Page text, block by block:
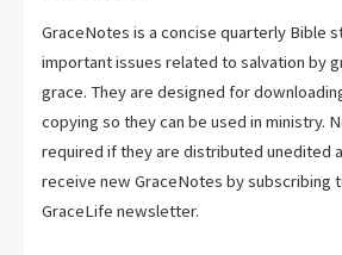
GraceNotes is a concise quarterly Bible
important issues related to salvation by
grace. They are designed for
copying so they can be used in ministry.
required if they are distributed unedited
receive new GraceNotes by subscribing
GraceLife newsletter.